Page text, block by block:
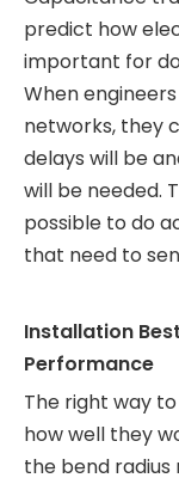
predict how
important for
When
networks, they
delays will be
will be needed.
possible to do
that need to
Installation
Performance
The right way
how well they
the bend